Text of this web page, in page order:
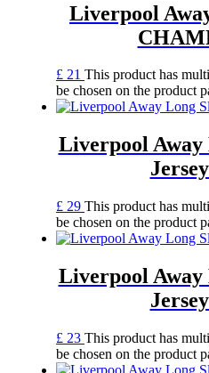
Liverpool
£ 21 This product has
be chosen on the product
Liverpool Away
£ 29 This product has
be chosen on the product
Liverpool Away
£ 23 This product has
be chosen on the product